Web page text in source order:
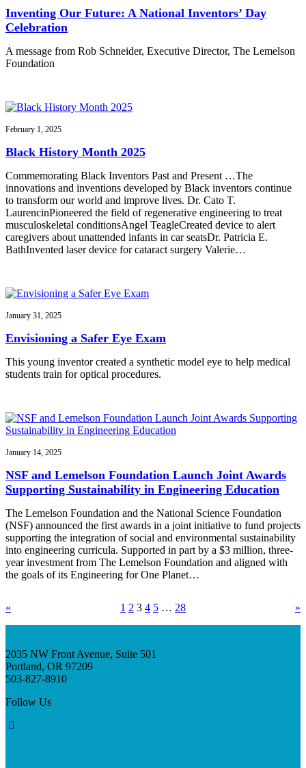
Inventing Our Future: A National Inventors’ Day
Celebration
A message from Rob Schneider, Executive Director, The Lemelson
Foundation
February 1, 2025
Black History Month 2025
Commemorating Black Inventors Past and Present …The
innovations and inventions developed by Black inventors continue
to transform our world and improve lives. Dr. Cato T.
LaurencinPioneered the field of regenerative engineering to treat
musculoskeletal conditionsAngel TeagleCreated device to alert
caregivers about unattended infants in car seatsDr. Patricia E.
BathInvented laser device for cataract surgery Valerie…
January 31, 2025
Envisioning a Safer Eye Exam
This young inventor created a synthetic model eye to help medical
students train for optical procedures.
January 14, 2025
NSF and Lemelson Foundation Launch Joint Awards
Supporting Sustainability in Engineering Education
The Lemelson Foundation and the National Science Foundation
(NSF) announced the first awards in a joint initiative to fund projects
supporting the integration of social and environmental sustainability
into engineering curricula. Supported in part by a $3 million, three-
year investment from The Lemelson Foundation and aligned with
the goals of its Engineering for One Planet…
« 1 2 3 4 5 … 28 »
2035 NW Front Avenue, Suite 501
Portland, OR 97209
503-827-8910
Follow Us